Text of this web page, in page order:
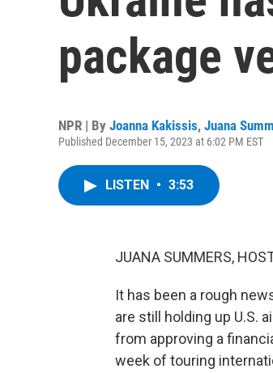
package
NPR | By Joanna Kakissis, Juana
Published December 15, 2023 at 6:02 PM EST
LISTEN • 3:53
JUANA SUMMERS,
It has been a rough
are still holding up U.S.
from approving a
week of touring